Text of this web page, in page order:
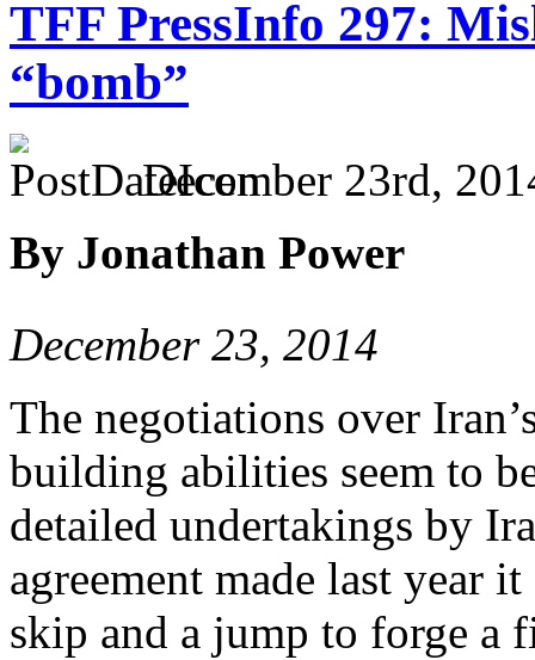
TFF PressInfo 297:
“bomb”
December 23rd,
By Jonathan Power
December 23, 2014
The negotiations over
building abilities seem to
detailed undertakings by
agreement made last year
skip and a jump to forge a